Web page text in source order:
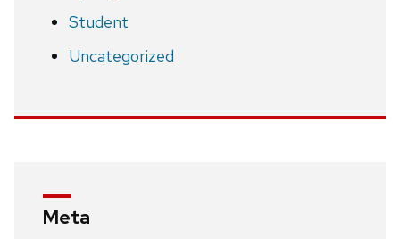
Student
Uncategorized
Meta